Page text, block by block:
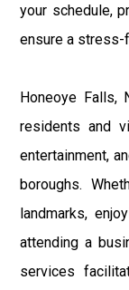
your schedule,
ensure a stress-
Honeoye Falls,
residents and
entertainment,
boroughs.
landmarks,
attending a
services